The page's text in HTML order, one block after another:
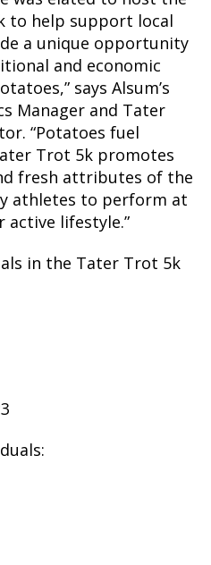
to help support local
a unique opportunity
and economic
says Alsum’s
Manager and Tater
“Potatoes fuel
Trot 5k promotes
fresh attributes of the
athletes to perform at
lifestyle.”
in the Tater Trot 5k